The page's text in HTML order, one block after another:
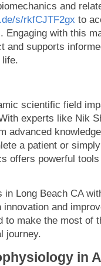
and
s/rkfCJTF2gx to
Engaging with this
and supports
life.
scientific field
experts like Nik
advanced
a patient or
offers powerful
in Long Beach CA
and
to make the most of
journey.
in